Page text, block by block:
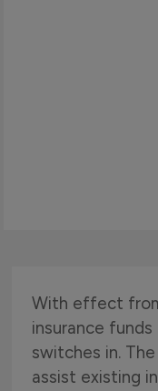
With effect
insurance
switches in.
assist existing